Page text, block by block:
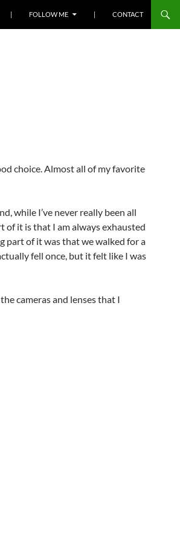
| FOLLOW ME | CONTACT
choice. Almost all of my favorite
while I’ve never really been all
of it is that I am always exhausted
part of it was that we walked for a
fell once, but it felt like I was
cameras and lenses that I